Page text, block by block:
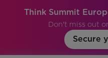
Think Summit
Don't miss out
Secure